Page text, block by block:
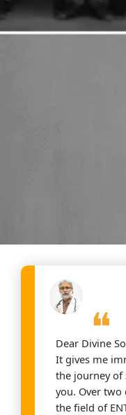
❝
Dear Divine
It gives me
the journey
you. Over two
the field of